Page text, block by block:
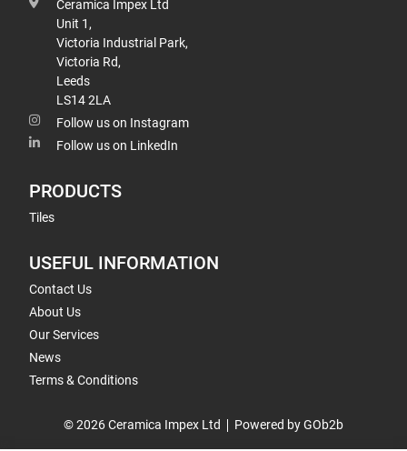
Ceramica Impex Ltd
Unit 1,
Victoria Industrial Park,
Victoria Rd,
Leeds
LS14 2LA
Follow us on Instagram
Follow us on LinkedIn
PRODUCTS
Tiles
USEFUL INFORMATION
Contact Us
About Us
Our Services
News
Terms & Conditions
© 2026 Ceramica Impex Ltd Powered by GOb2b